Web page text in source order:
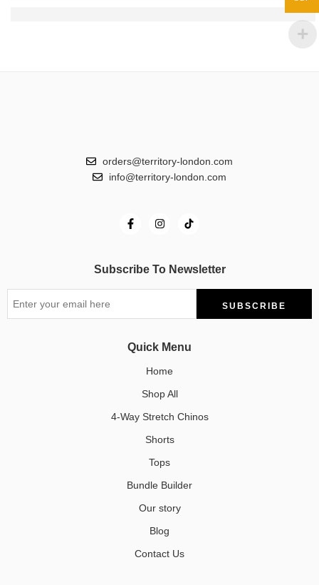
Stretch - Snack - Slay: Why Foodies Love Yoga
orders@territory-london.com
info@territory-london.com
Subscribe To Newsletter
Quick Menu
Home
Shop All
4-Way Stretch Chinos
Shorts
Tops
Bundle Builder
Our story
Blog
Contact Us